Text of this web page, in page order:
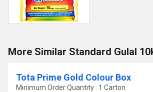
More Similar Standard Gulal
Tota Prime Gold Colour Box
Minimum Order Quantity : 1 Carton